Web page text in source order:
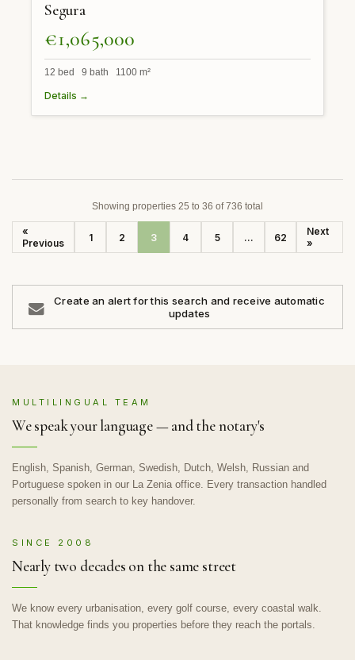
Segura
€1,065,000
12 bed 9 bath 1100 m²
Details →
Showing properties 25 to 36 of 736 total
«
Previous
1 2 3 4 5 ... 62
Next
»
Create an alert for this search and receive automatic
updates
MULTILINGUAL TEAM
We speak your language — and the notary's
English, Spanish, German, Swedish, Dutch, Welsh, Russian and
Portuguese spoken in our La Zenia office. Every transaction handled
personally from search to key handover.
SINCE 2008
Nearly two decades on the same street
We know every urbanisation, every golf course, every coastal walk.
That knowledge finds you properties before they reach the portals.